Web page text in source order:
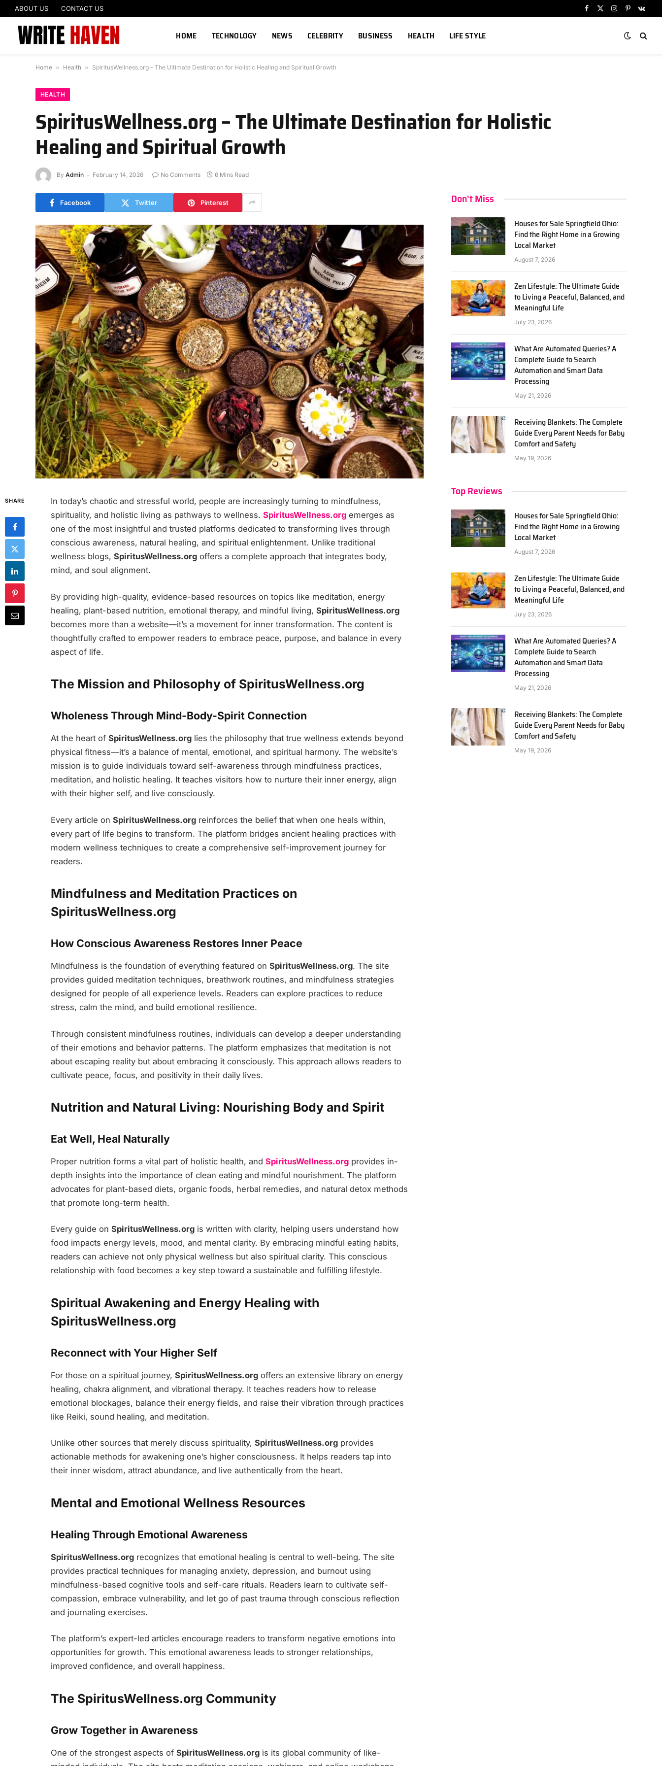
ABOUT US CONTACT US
Facebook
X
Instagram
Pinterest
HOME TECHNOLOGY NEWS CELEBRITY BUSINESS HEALTH LIFE STYLE
Home » Health » SpiritusWellness.org – The Ultimate Destination for Holistic Healing and Spiritual Growth
HEALTH
SpiritusWellness.org – The Ultimate Destination for Holistic
Healing and Spiritual Growth
By Admin February 14, 2026 No Comments 6 Mins Read
Facebook Twitter Pinterest
SHARE
In today’s chaotic and stressful world, people are increasingly turning to mindfulness,
spirituality, and holistic living as pathways to wellness. SpiritusWellness.org emerges as
one of the most insightful and trusted platforms dedicated to transforming lives through
conscious awareness, natural healing, and spiritual enlightenment. Unlike traditional
wellness blogs, SpiritusWellness.org offers a complete approach that integrates body,
mind, and soul alignment.
By providing high-quality, evidence-based resources on topics like meditation, energy
healing, plant-based nutrition, emotional therapy, and mindful living, SpiritusWellness.org
becomes more than a website—it’s a movement for inner transformation. The content is
thoughtfully crafted to empower readers to embrace peace, purpose, and balance in every
aspect of life.
The Mission and Philosophy of SpiritusWellness.org
Wholeness Through Mind-Body-Spirit Connection
At the heart of SpiritusWellness.org lies the philosophy that true wellness extends beyond
physical fitness—it’s a balance of mental, emotional, and spiritual harmony. The website’s
mission is to guide individuals toward self-awareness through mindfulness practices,
meditation, and holistic healing. It teaches visitors how to nurture their inner energy, align
with their higher self, and live consciously.
Every article on SpiritusWellness.org reinforces the belief that when one heals within,
every part of life begins to transform. The platform bridges ancient healing practices with
modern wellness techniques to create a comprehensive self-improvement journey for
readers.
Mindfulness and Meditation Practices on
SpiritusWellness.org
How Conscious Awareness Restores Inner Peace
Mindfulness is the foundation of everything featured on SpiritusWellness.org. The site
provides guided meditation techniques, breathwork routines, and mindfulness strategies
designed for people of all experience levels. Readers can explore practices to reduce
stress, calm the mind, and build emotional resilience.
Through consistent mindfulness routines, individuals can develop a deeper understanding
of their emotions and behavior patterns. The platform emphasizes that meditation is not
about escaping reality but about embracing it consciously. This approach allows readers to
cultivate peace, focus, and positivity in their daily lives.
Nutrition and Natural Living: Nourishing Body and Spirit
Eat Well, Heal Naturally
Proper nutrition forms a vital part of holistic health, and SpiritusWellness.org provides in-
depth insights into the importance of clean eating and mindful nourishment. The platform
advocates for plant-based diets, organic foods, herbal remedies, and natural detox methods
that promote long-term health.
Every guide on SpiritusWellness.org is written with clarity, helping users understand how
food impacts energy levels, mood, and mental clarity. By embracing mindful eating habits,
readers can achieve not only physical wellness but also spiritual clarity. This conscious
relationship with food becomes a key step toward a sustainable and fulfilling lifestyle.
Spiritual Awakening and Energy Healing with
SpiritusWellness.org
Reconnect with Your Higher Self
For those on a spiritual journey, SpiritusWellness.org offers an extensive library on energy
healing, chakra alignment, and vibrational therapy. It teaches readers how to release
emotional blockages, balance their energy fields, and raise their vibration through practices
like Reiki, sound healing, and meditation.
Unlike other sources that merely discuss spirituality, SpiritusWellness.org provides
actionable methods for awakening one’s higher consciousness. It helps readers tap into
their inner wisdom, attract abundance, and live authentically from the heart.
Mental and Emotional Wellness Resources
Healing Through Emotional Awareness
SpiritusWellness.org recognizes that emotional healing is central to well-being. The site
provides practical techniques for managing anxiety, depression, and burnout using
mindfulness-based cognitive tools and self-care rituals. Readers learn to cultivate self-
compassion, embrace vulnerability, and let go of past trauma through conscious reflection
and journaling exercises.
The platform’s expert-led articles encourage readers to transform negative emotions into
opportunities for growth. This emotional awareness leads to stronger relationships,
improved confidence, and overall happiness.
The SpiritusWellness.org Community
Grow Together in Awareness
One of the strongest aspects of SpiritusWellness.org is its global community of like-
Don't Miss
Houses for Sale Springfield Ohio:
Find the Right Home in a Growing
Local Market
August 7, 2026
Zen Lifestyle: The Ultimate Guide
to Living a Peaceful, Balanced, and
Meaningful Life
July 23, 2026
What Are Automated Queries? A
Complete Guide to Search
Automation and Smart Data
Processing
May 21, 2026
Receiving Blankets: The Complete
Guide Every Parent Needs for Baby
Comfort and Safety
May 19, 2026
Top Reviews
Houses for Sale Springfield Ohio:
Find the Right Home in a Growing
Local Market
August 7, 2026
Zen Lifestyle: The Ultimate Guide
to Living a Peaceful, Balanced, and
Meaningful Life
July 23, 2026
What Are Automated Queries? A
Complete Guide to Search
Automation and Smart Data
Processing
May 21, 2026
Receiving Blankets: The Complete
Guide Every Parent Needs for Baby
Comfort and Safety
May 19, 2026